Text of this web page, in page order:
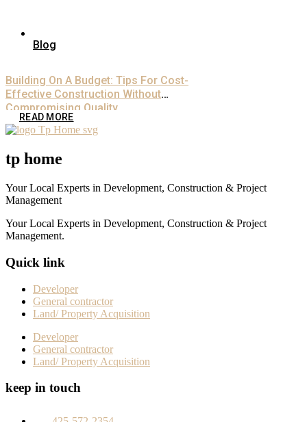
Blog
Building On A Budget: Tips For Cost-
Effective Construction Without
Compromising Quality
READ MORE
tp home
Your Local Experts in Development, Construction & Project
Management
Your Local Experts in Development, Construction & Project
Management.
Quick link
Developer
General contractor
Land/ Property Acquisition
Developer
General contractor
Land/ Property Acquisition
keep in touch